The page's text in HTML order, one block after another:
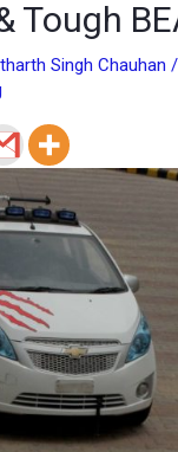
Tough
Singh Chauhan